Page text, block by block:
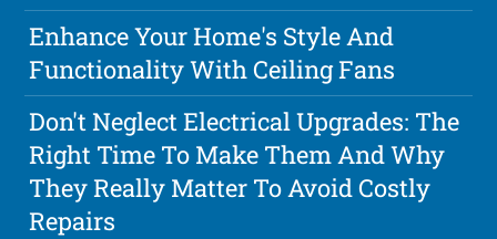
Enhance Your Home's Style And
Functionality With Ceiling Fans
Don't Neglect Electrical Upgrades: The
Right Time To Make Them And Why
They Really Matter To Avoid Costly
Repairs